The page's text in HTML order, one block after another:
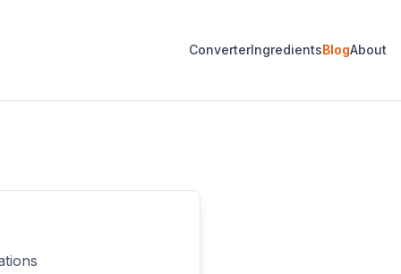
ConverterIngredientsBlogAbout